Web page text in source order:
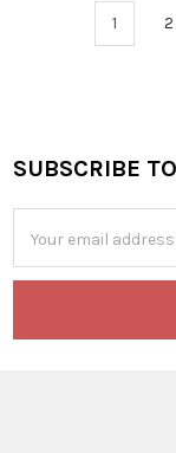
1 2
Footer
SUBSCRIBE
Address